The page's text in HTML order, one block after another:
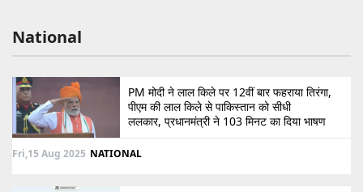
National
PM मोदी ने लाल किले पर 12वीं बार फहराया तिरंगा,
पीएम की लाल किले से पाकिस्तान को सीधी
ललकार, प्रधानमंत्री ने 103 मिनट का दिया भाषण
Fri,15 Aug 2025 NATIONAL